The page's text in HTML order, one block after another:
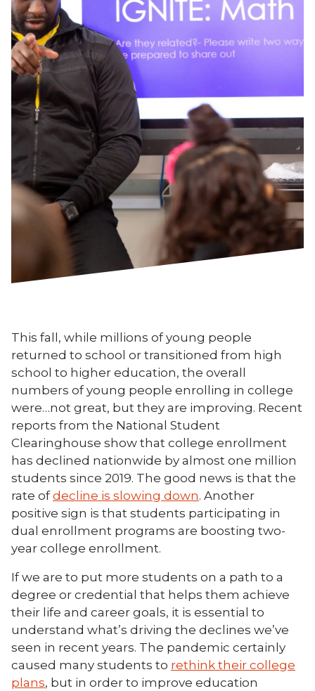
This fall, while millions of young people
returned to school or transitioned from high
school to higher education, the overall
numbers of young people enrolling in college
were…not great, but they are improving. Recent
reports from the National Student
Clearinghouse show that college enrollment
has declined nationwide by almost one million
students since 2019. The good news is that the
rate ofdecline is slowing down. Another
positive sign is that students participating in
dual enrollment programs are boosting two-
year college enrollment.
If we are to put more students on a path to a
degree or credential that helps them achieve
their life and career goals, it is essential to
understand what’s driving the declines we’ve
seen in recent years. The pandemic certainly
caused many students to rethink their college
plans, but in order to improve education